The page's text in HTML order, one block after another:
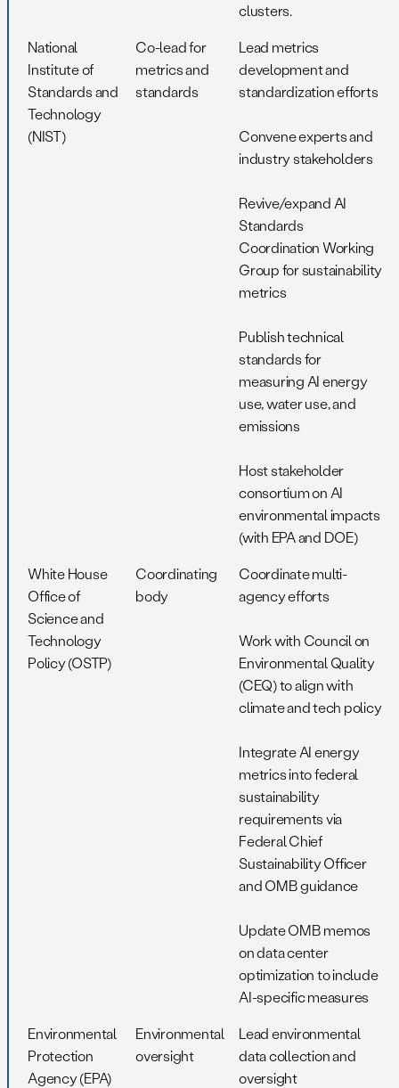
clusters.
National
Institute of
Standards and
Technology
(NIST)
Co-lead for
metrics and
standards
Lead metrics
development and
standardization efforts
Convene experts and
industry stakeholders
Revive/expand AI
Standards
Coordination Working
Group for sustainability
metrics
Publish technical
standards for
measuring AI energy
use, water use, and
emissions
Host stakeholder
consortium on AI
environmental impacts
(with EPA and DOE)
White House
Office of
Science and
Technology
Policy (OSTP)
Coordinating
body
Coordinate multi-
agency efforts
Work with Council on
Environmental Quality
(CEQ) to align with
climate and tech policy
Integrate AI energy
metrics into federal
sustainability
requirements via
Federal Chief
Sustainability Officer
and OMB guidance
Update OMB memos
on data center
optimization to include
AI-specific measures
Environmental
Protection
Agency (EPA)
Environmental
oversight
Lead environmental
data collection and
oversight